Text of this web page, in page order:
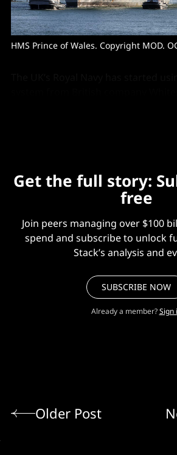
HMS Prince of Wales. Copyright MOD.
Get the full story:
free
Join peers managing over $100
spend and subscribe to unlock
Stack’s analysis and
SUBSCRIBE NOW
Already a member? Sign
Older Post